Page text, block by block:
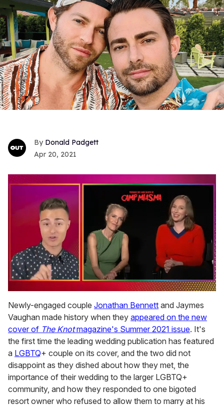
Donald Padgett
Apr 20, 2021
of
1
minute,
15
seconds
Newly-engaged couple Jonathan Bennett and Jaymes
Vaughan made history when they appeared on the new
cover of The Knotmagazine's Summer 2021 issue. It's
the first time the leading wedding publication has featured
a LGBTQ+ couple on its cover, and the two did not
disappoint as they dished about how they met, the
importance of their wedding to the larger LGBTQ+
community, and how they responded to one bigoted
resort owner who refused to allow them to marry at his